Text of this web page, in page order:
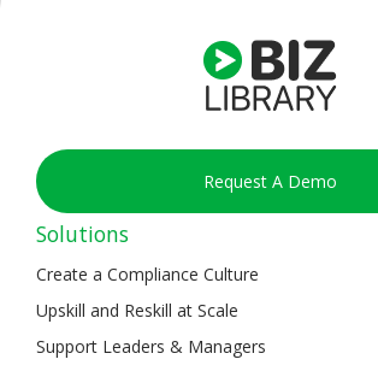
Request A Demo
Solutions
Create a Compliance Culture
Upskill and Reskill at Scale
Support Leaders & Managers